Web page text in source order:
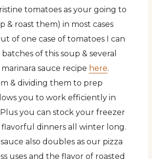
tomatoes as your going to
& roast them) in most cases
of one case of tomatoes I can
of this soup & several
sauce recipe here.
& dividing them to prep
you to work efficiently in
you can stock your freezer
flavorful dinners all winter long.
also doubles as our pizza
uses and the flavor of roasted